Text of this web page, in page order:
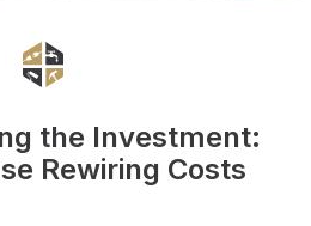
the Investment:
Rewiring Costs